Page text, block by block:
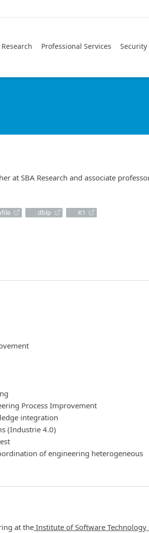
Professional Services
at SBA Research and associate
dblp K1
Process Improvement
integration
(Industrie 4.0)
of engineering heterogeneous
at the Institute of Software Technology